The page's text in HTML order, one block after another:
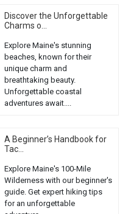
Discover the Unforgettable
Charms o...
Explore Maine's stunning
beaches, known for their
unique charm and
breathtaking beauty.
Unforgettable coastal
adventures await....
A Beginner’s Handbook for
Tac...
Explore Maine's 100-Mile
Wilderness with our beginner's
guide. Get expert hiking tips
for an unforgettable